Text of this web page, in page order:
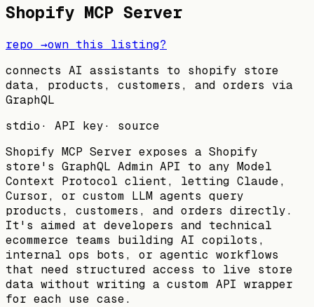
Shopify MCP Server
repo →own this listing?
connects AI assistants to shopify store
data, products, customers, and orders via
GraphQL
stdio · API key· source
Shopify MCP Server exposes a Shopify
store's GraphQL Admin API to any Model
Context Protocol client, letting Claude,
Cursor, or custom LLM agents query
products, customers, and orders directly.
It's aimed at developers and technical
ecommerce teams building AI copilots,
internal ops bots, or agentic workflows
that need structured access to live store
data without writing a custom API wrapper
for each use case.